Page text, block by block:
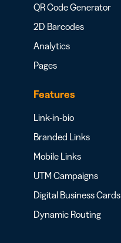
QR Code Generator
2D Barcodes
Analytics
Pages
Features
Link-in-bio
Branded Links
Mobile Links
UTM Campaigns
Digital Business Cards
Dynamic Routing